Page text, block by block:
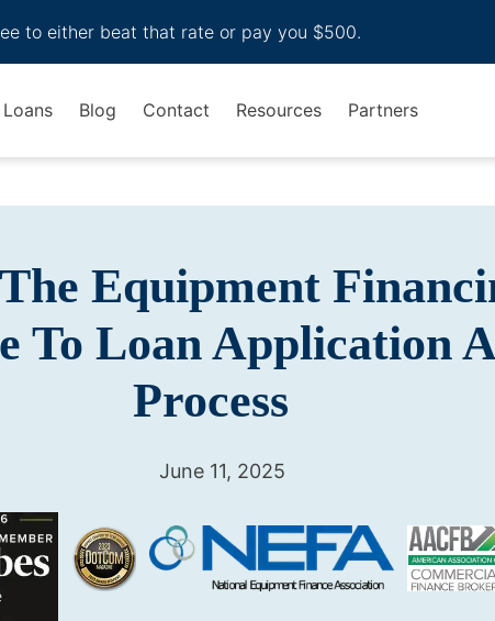
to either beat that rate or pay you $500.
Loans Blog Contact Resources Partners
Equipment
To Loan Application
Process
June 11, 2025